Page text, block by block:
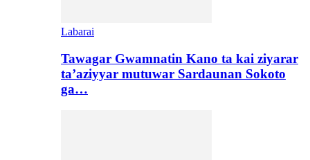
Labarai
Tawagar Gwamnatin Kano ta kai ziyarar
ta’aziyyar mutuwar Sardaunan Sokoto
ga…